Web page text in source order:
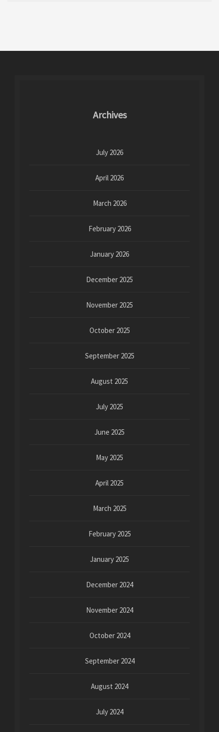
Archives
July 2026
April 2026
March 2026
February 2026
January 2026
December 2025
November 2025
October 2025
September 2025
August 2025
July 2025
June 2025
May 2025
April 2025
March 2025
February 2025
January 2025
December 2024
November 2024
October 2024
September 2024
August 2024
July 2024